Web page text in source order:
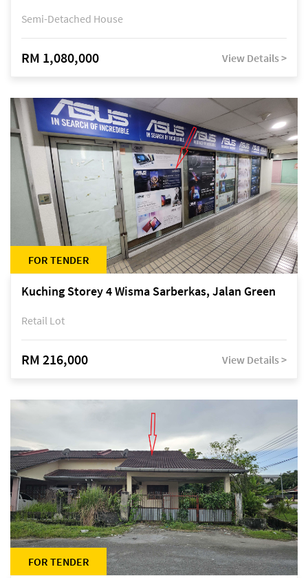
Semi-Detached House
RM 1,080,000 View Details >
FOR TENDER
Kuching Storey 4 Wisma Sarberkas, Jalan Green
Retail Lot
RM 216,000 View Details >
FOR TENDER